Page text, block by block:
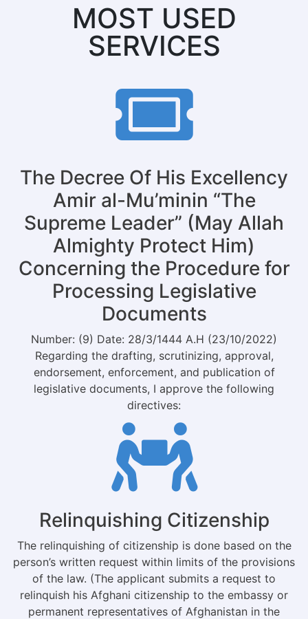
Professional
Affairs
of
Ministry
Deputy
for
Monitoring
and
Policy
MOST USED
SERVICES
The Decree Of His Excellency
Amir al-Mu’minin “The
Supreme Leader” (May Allah
Almighty Protect Him)
Concerning the Procedure for
Processing Legislative
Documents
Number: (9) Date: 28/3/1444 A.H (23/10/2022)
Regarding the drafting, scrutinizing, approval,
endorsement, enforcement, and publication of
legislative documents, I approve the following
directives:
Relinquishing Citizenship
The relinquishing of citizenship is done based on the
person’s written request within limits of the provisions
of the law. (The applicant submits a request to
relinquish his Afghani citizenship to the embassy or
permanent representatives of Afghanistan in the